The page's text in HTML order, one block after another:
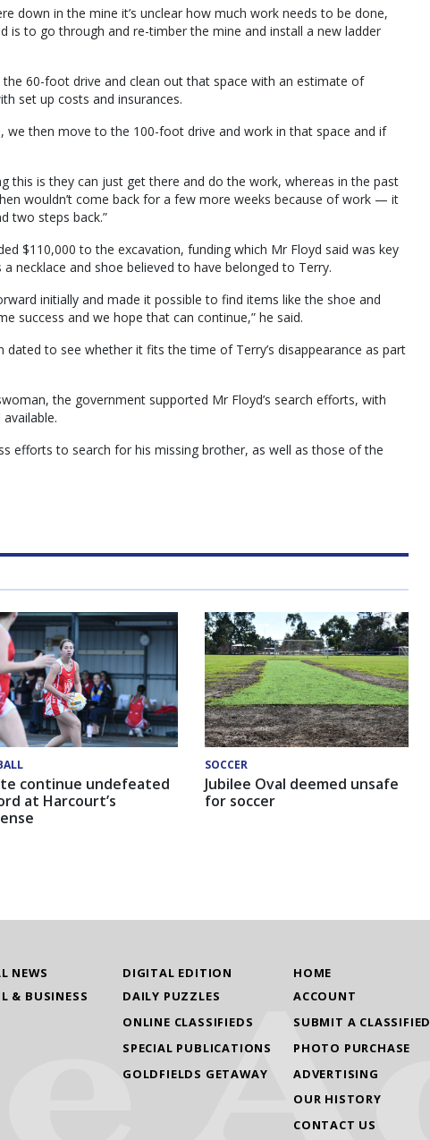
down in the mine it’s unclear how much work needs to be done,
is to go through and re-timber the mine and install a new ladder
60-foot drive and clean out that space with an estimate of
set up costs and insurances.
we then move to the 100-foot drive and work in that space and if
this is they can just get there and do the work, whereas in the past
wouldn’t come back for a few more weeks because of work — it
two steps back.”
$110,000 to the excavation, funding which Mr Floyd said was key
necklace and shoe believed to have belonged to Terry.
initially and made it possible to find items like the shoe and
success and we hope that can continue,” he said.
dated to see whether it fits the time of Terry’s disappearance as part
the government supported Mr Floyd’s search efforts, with
efforts to search for his missing brother, as well as those of the
continue undefeated
at Harcourt’s
SOCCER
Jubilee Oval deemed unsafe
for soccer
NEWS
& BUSINESS
DIGITAL EDITION
DAILY PUZZLES
ONLINE CLASSIFIEDS
SPECIAL PUBLICATIONS
GOLDFIELDS GETAWAY
HOME
ACCOUNT
SUBMIT A CLASSIFIED
PHOTO PURCHASE
ADVERTISING
OUR HISTORY
CONTACT US